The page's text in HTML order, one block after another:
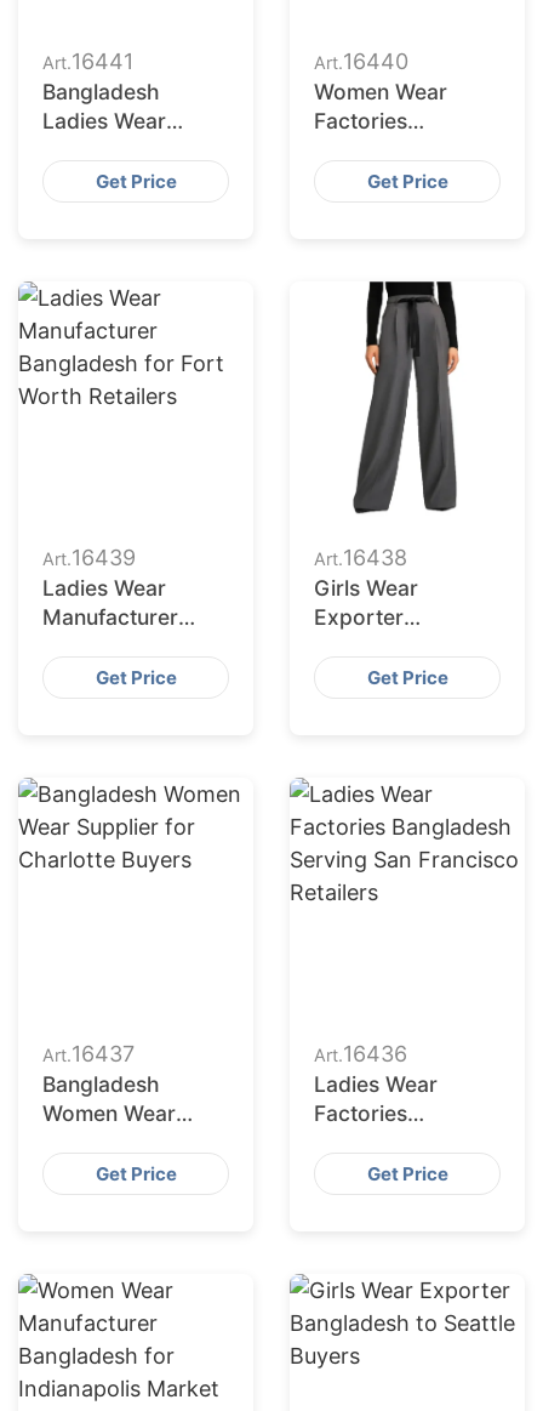
Art.16441
Bangladesh
Ladies Wear
MarketGet Price
Art.16440
Women Wear
Factories
Serving
Jacksonville
Get Price
Art.16439
Ladies Wear
Manufacturer
Fort Worth
Retailers
Get Price
Art.16438
Girls Wear
Exporter
Columbus Market
Get Price
Art.16437
Bangladesh
Women Wear
Charlotte Buyers
Get Price
Art.16436
Ladies Wear
Factories
Serving San
Francisco
Get Price